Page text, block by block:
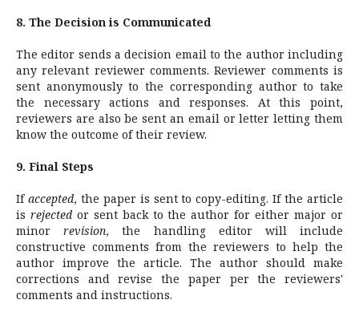
8. The Decision is Communicated
The editor sends a decision email to the author including
any relevant reviewer comments. Reviewer comments is
sent anonymously to the corresponding author to take
the necessary actions and responses. At this point,
reviewers are also be sent an email or letter letting them
know the outcome of their review.
9. Final Steps
If accepted, the paper is sent to copy-editing. If the article
is rejectedor sent back to the author for either major or
minorrevision, the handling editor will include
constructive comments from the reviewers to help the
author improve the article. The author should make
corrections and revise the paper per the reviewers'
comments and instructions.